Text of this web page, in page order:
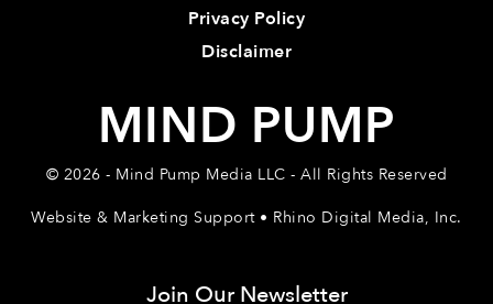
Privacy Policy
Disclaimer
MIND PUMP
© 2026 - Mind Pump Media LLC - All Rights Reserved
Website & Marketing Support • Rhino Digital Media, Inc.
Join Our Newsletter